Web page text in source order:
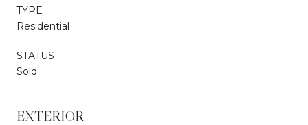
TYPE
Residential
STATUS
Sold
EXTERIOR